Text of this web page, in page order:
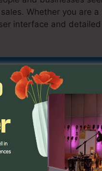
Whether you are
interface and
If Kartra Is For
Slow